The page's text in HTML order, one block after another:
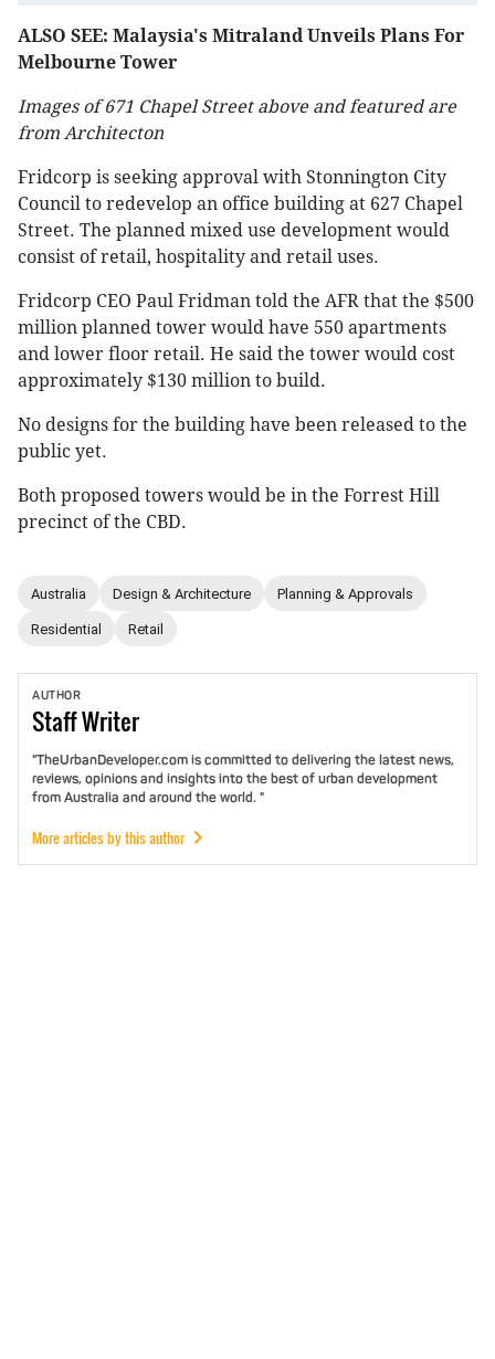
ALSO SEE: Malaysia's Mitraland Unveils Plans For
Melbourne Tower
Images of 671 Chapel Street above and featured are
from Architecton
Fridcorp is seeking approval with Stonnington City
Council to redevelop an office building at 627 Chapel
Street. The planned mixed use development would
consist of retail, hospitality and retail uses.
Fridcorp CEO Paul Fridman told the AFR that the $500
million planned tower would have 550 apartments
and lower floor retail. He said the tower would cost
approximately $130 million to build.
No designs for the building have been released to the
public yet.
Both proposed towers would be in the Forrest Hill
precinct of the CBD.
Australia Design & Architecture Planning & Approvals
Residential Retail
AUTHOR
StaffWriter
"TheUrbanDeveloper.com is committed to delivering the latest news,
reviews, opinions and insights into the best of urban development
from Australia and around the world. "
More articles by this author